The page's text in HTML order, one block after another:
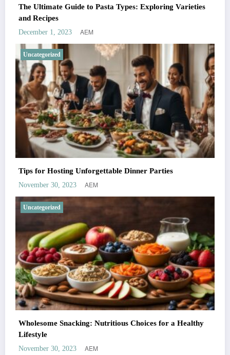
The Ultimate Guide to Pasta Types: Exploring Varieties
and Recipes
December 1, 2023 AEM
Uncategorized
Tips for Hosting Unforgettable Dinner Parties
November 30, 2023 AEM
Uncategorized
Wholesome Snacking: Nutritious Choices for a Healthy
Lifestyle
November 30, 2023 AEM